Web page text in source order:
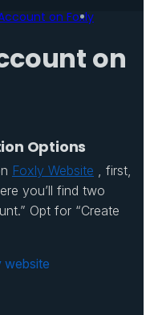
on Foxly
on
Options
Foxly Website , first,
you’ll find two
Opt for “Create